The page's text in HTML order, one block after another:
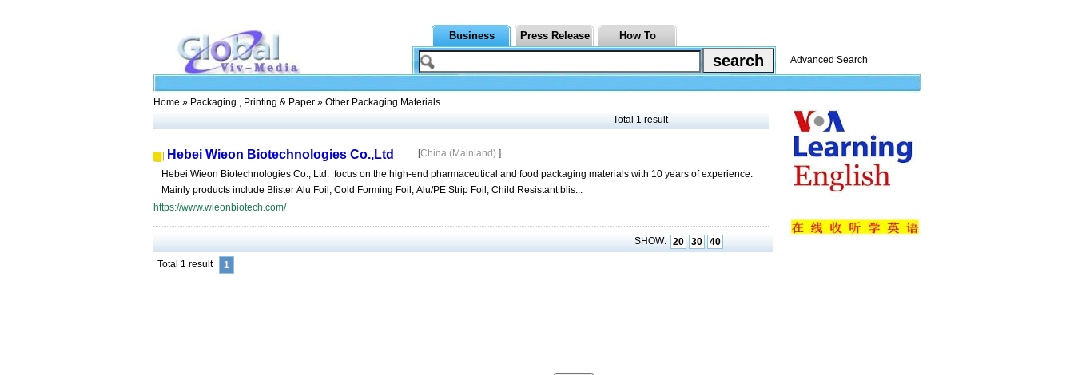
Business Press Release How To
Advanced Search
Home » Packaging , Printing & Paper » Other Packaging Materials
Total 1 result
Hebei Wieon Biotechnologies Co.,Ltd [China (Mainland) ]
Hebei Wieon Biotechnologies Co., Ltd. focus on the high-end pharmaceutical and food packaging materials with 10 years of experience.
Mainly products include Blister Alu Foil, Cold Forming Foil, Alu/PE Strip Foil, Child Resistant blis...
https://www.wieonbiotech.com/
SHOW: 20 30
40
Total 1 result
1